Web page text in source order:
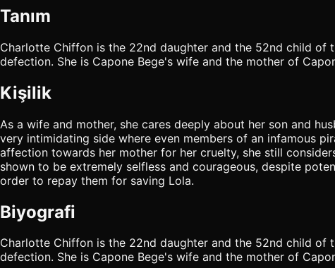
Tanım
Charlotte Chiffon is the 22nd daughter and the 52nd child of
defection. She is Capone Bege's wife and the mother of
Kişilik
As a wife and mother, she cares deeply about her son and
very intimidating side where even members of an infamous
affection towards her mother for her cruelty, she still
shown to be extremely selfless and courageous, despite
order to repay them for saving Lola.
Biyografi
Charlotte Chiffon is the 22nd daughter and the 52nd child of
defection. She is Capone Bege's wife and the mother of